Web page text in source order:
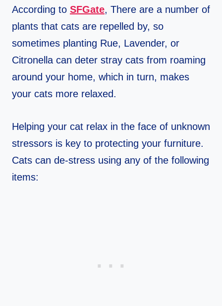
According to SFGate, There are a number of
plants that cats are repelled by, so
sometimes planting Rue, Lavender, or
Citronella can deter stray cats from roaming
around your home, which in turn, makes
your cats more relaxed.
Helping your cat relax in the face of unknown
stressors is key to protecting your furniture.
Cats can de-stress using any of the following
items: